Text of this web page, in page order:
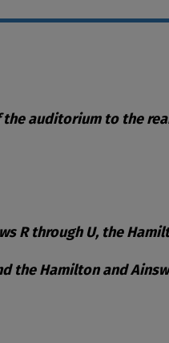
auditorium to the
R through U, the
the Hamilton and